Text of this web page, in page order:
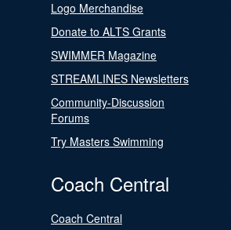
Logo Merchandise
Donate to ALTS Grants
SWIMMER Magazine
STREAMLINES Newsletters
Community-Discussion
Forums
Try Masters Swimming
Coach Central
Coach Central